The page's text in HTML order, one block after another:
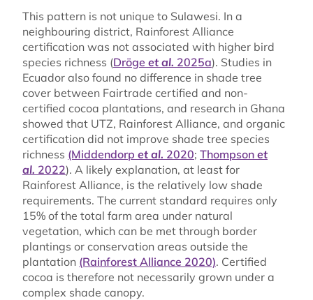
This pattern is not unique to Sulawesi. In a
neighbouring district, Rainforest Alliance
certification was not associated with higher bird
species richness (Dröge et al. 2025a). Studies in
Ecuador also found no difference in shade tree
cover between Fairtrade certified and non-
certified cocoa plantations, and research in Ghana
showed that UTZ, Rainforest Alliance, and organic
certification did not improve shade tree species
richness (Middendorp et al. 2020; Thompson et
al. 2022). A likely explanation, at least for
Rainforest Alliance, is the relatively low shade
requirements. The current standard requires only
15% of the total farm area under natural
vegetation, which can be met through border
plantings or conservation areas outside the
plantation (Rainforest Alliance 2020). Certified
cocoa is therefore not necessarily grown under a
complex shade canopy.